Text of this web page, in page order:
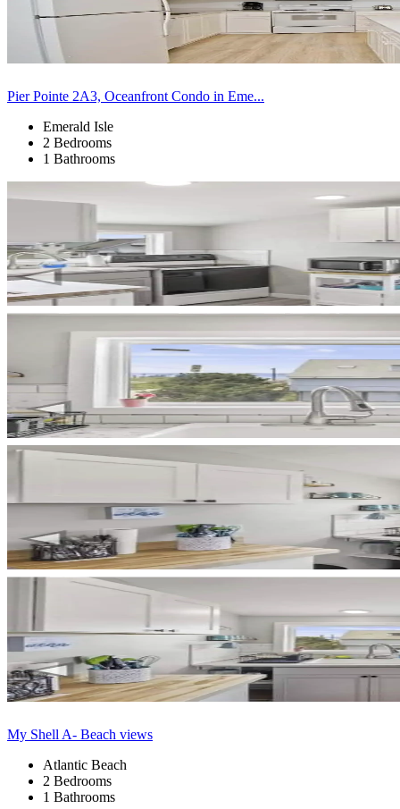
Pier Pointe 2A3, Oceanfront Condo in Eme...
Emerald Isle
2 Bedrooms
1 Bathrooms
My Shell A- Beach views
Atlantic Beach
2 Bedrooms
1 Bathrooms